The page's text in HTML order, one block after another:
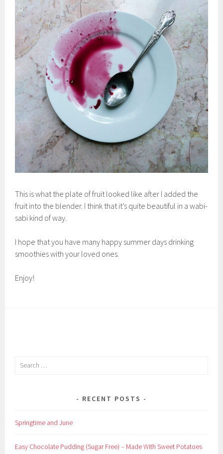
This is what the plate of fruit looked like after I added the
fruit into the blender. I think that it’s quite beautiful in a wabi-
sabi kind of way.
I hope that you have many happy summer days drinking
smoothies with your loved ones.
Enjoy!
Search
RECENT POSTS
Springtime and June
Easy Chocolate Pudding (Sugar Free) – Made With Sweet Potatoes